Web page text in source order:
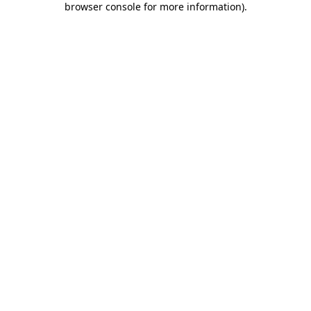
browser console for more information).